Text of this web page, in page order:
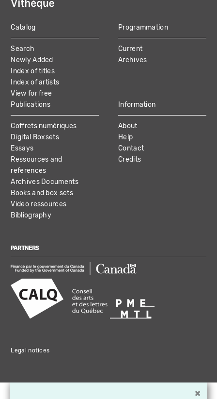
MAIN
NAVIGATION
Catalog
Search
Newly Added
Index of titles
Index of artists
View for free
Programmation
Current
Archives
Publications
Coffrets numériques
Digital Boxsets
Essays
Ressources and
references
Archives Documents
Books and box sets
Video ressources
Bibliography
Information
About
Help
Contact
Credits
PARTNERS
Legal notices
×